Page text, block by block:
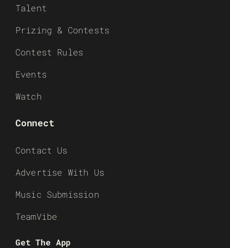
Talent
Prizing & Contests
Contest Rules
Events
Watch
Connect
Contact Us
Advertise With Us
Music Submission
TeamVibe
Get The App